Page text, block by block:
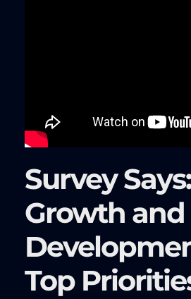
Survey
Growth and
Top